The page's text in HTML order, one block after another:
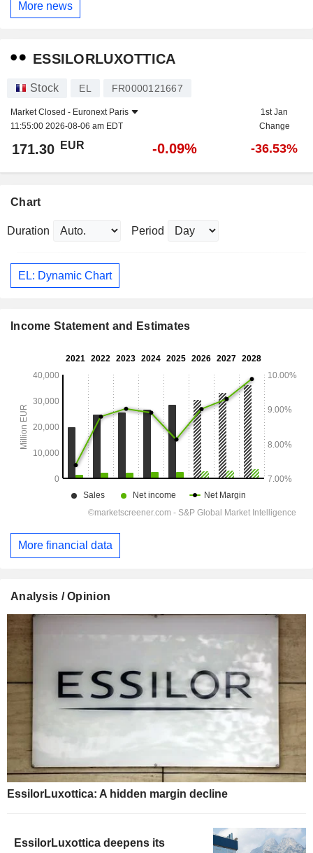
More news
ESSILORLUXOTTICA
Stock EL FR0000121667
Market Closed - Euronext Paris
11:55:00 2026-08-06 am EDT
1st Jan
Change
171.30 EUR -0.09% -36.53%
Chart
Duration Period
EL: Dynamic Chart
Income Statement and Estimates
More financial data
Analysis / Opinion
EssilorLuxottica: A hidden margin decline
EssilorLuxottica deepens its